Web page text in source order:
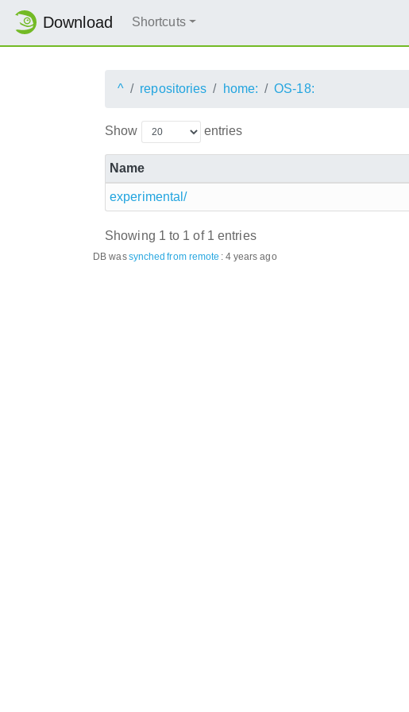
Download Shortcuts
^ repositories home: OS-18:
Show entries
Name
experimental/
Showing 1 to 1 of 1 entries
DB wassynched from remote : 4 years ago